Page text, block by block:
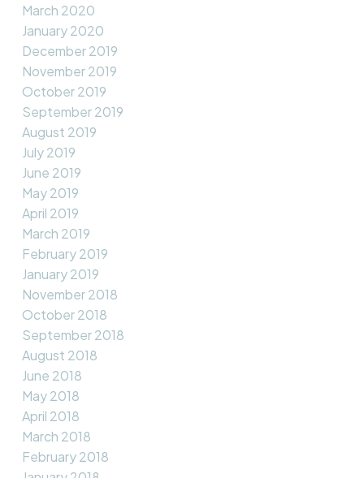
March 2020
January 2020
December 2019
November 2019
October 2019
September 2019
August 2019
July 2019
June 2019
May 2019
April 2019
March 2019
February 2019
January 2019
November 2018
October 2018
September 2018
August 2018
June 2018
May 2018
April 2018
March 2018
February 2018